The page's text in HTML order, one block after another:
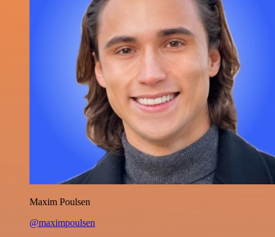
Maxim Poulsen
@maximpoulsen